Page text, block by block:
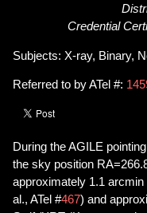
Credential
Subjects: X-ray, Binary,
Referred to by ATel #:
During the AGILE
the sky position
approximately 1.1
al., ATel #467) and